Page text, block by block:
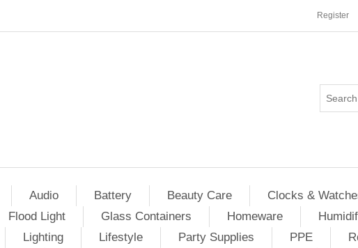
Register
Audio Battery Beauty Care Clocks &
Flood Light Glass Containers Homeware
Lighting Lifestyle Party Supplies PPE